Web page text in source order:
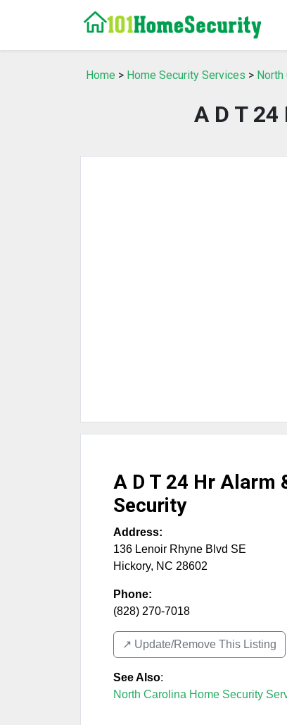
Home > Home Security Services > North
A D T
A D T 24 Hr Alarm
Security
Address:
136 Lenoir Rhyne Blvd SE
Hickory, NC 28602
Phone:
(828) 270-7018
↗️ Update/Remove This Listing
See Also:
North Carolina Home Security